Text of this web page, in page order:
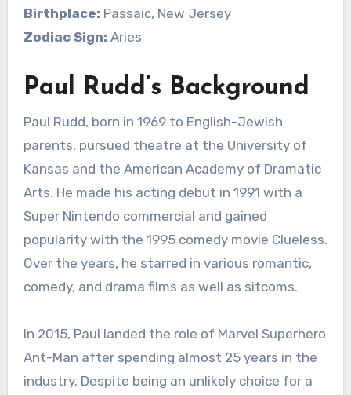
Birthplace: Passaic, New Jersey
Zodiac Sign: Aries
Paul Rudd’s Background
Paul Rudd, born in 1969 to English-Jewish
parents, pursued theatre at the University of
Kansas and the American Academy of Dramatic
Arts. He made his acting debut in 1991 with a
Super Nintendo commercial and gained
popularity with the 1995 comedy movie Clueless.
Over the years, he starred in various romantic,
comedy, and drama films as well as sitcoms.
In 2015, Paul landed the role of Marvel Superhero
Ant-Man after spending almost 25 years in the
industry. Despite being an unlikely choice for a